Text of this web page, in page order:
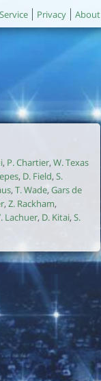
Privacy About
, P. Chartier, W. Texas
, D. Field, S.
, T. Wade,Gars de
, Z. Rackham,
Lachuer, D. Kitai, S.